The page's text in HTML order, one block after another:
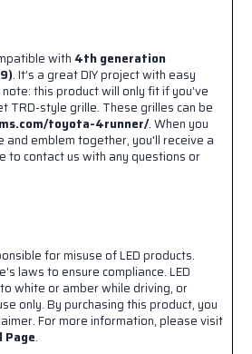
with 4th generation
. It’s a great DIY project with easy
this product will only fit if you’ve
TRD-style grille. These grilles can be
toyota-4runner/. When you
and emblem together, you'll receive a
to contact us with any questions or
for misuse of LED products.
laws to ensure compliance. LED
white or amber while driving, or
only. By purchasing this product, you
For more information, please visit
Page.